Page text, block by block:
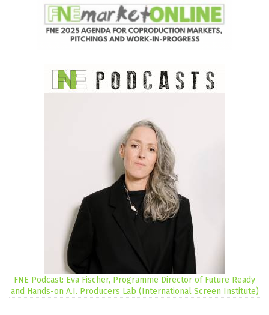
FNE Podcast: Eva Fischer, Programme Director of Future Ready
and Hands-on A.I. Producers Lab (International Screen Institute)